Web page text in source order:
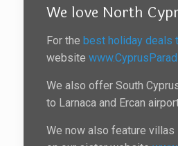
We love North
For the best holiday deals
website
We also offer South
to Larnaca and Ercan
We now also feature villas